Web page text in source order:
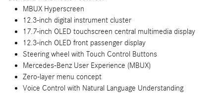
MBUX Hyperscreen
12.3-inch digital instrument cluster
17.7-inch OLED touchscreen central multimedia display
12.3-inch OLED front passenger display
Steering wheel with Touch Control Buttons
Mercedes-Benz User Experience (MBUX)
Zero-layer menu concept
Voice Control with Natural Language Understanding